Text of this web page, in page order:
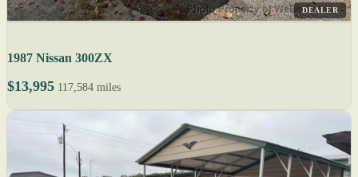
DEALER
1987 Nissan 300ZX
$13,995 117,584 miles